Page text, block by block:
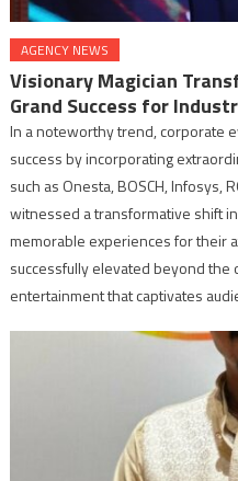
AGENCY NEWS
Visionary Magician
Grand Success for
In a noteworthy trend, corporate
success by incorporating
such as Onesta, BOSCH, Infosys,
witnessed a transformative shift
memorable experiences for their
successfully elevated beyond the
entertainment that captivates